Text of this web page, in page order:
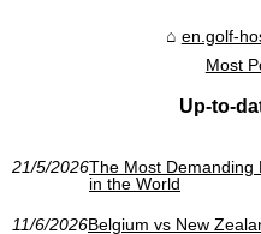
en.golf-
Most
Up-to-
21/5/2026The Most Demanding
in the World
11/6/2026Belgium vs New